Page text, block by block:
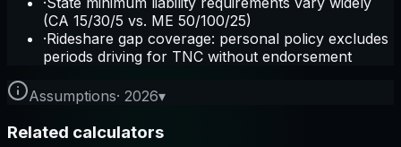
(CA 15/30/5 vs. ME 50/100/25)
·Rideshare gap coverage: personal policy excludes
periods driving for TNC without endorsement
Assumptions· 2026▾
Related calculators